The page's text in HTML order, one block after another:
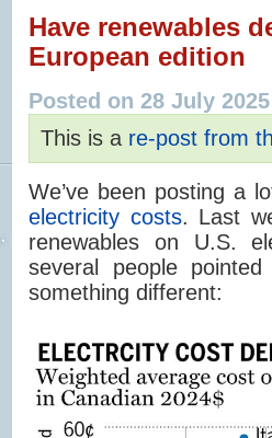
Have renewables
European edition
Posted on 28 July
This is a re-post from
We’ve been posting a
electricity costs. Last
renewables on U.S.
several people
something different: